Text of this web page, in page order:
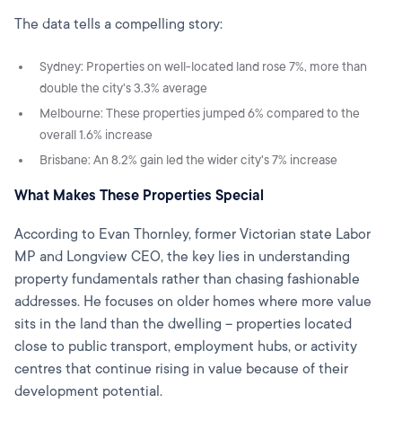
The data tells a compelling story:
Sydney: Properties on well-located land rose 7%, more than
double the city's 3.3% average
Melbourne: These properties jumped 6% compared to the
overall 1.6% increase
Brisbane: An 8.2% gain led the wider city's 7% increase
What Makes These Properties Special
According to Evan Thornley, former Victorian state Labor
MP and Longview CEO, the key lies in understanding
property fundamentals rather than chasing fashionable
addresses. He focuses on older homes where more value
sits in the land than the dwelling – properties located
close to public transport, employment hubs, or activity
centres that continue rising in value because of their
development potential.